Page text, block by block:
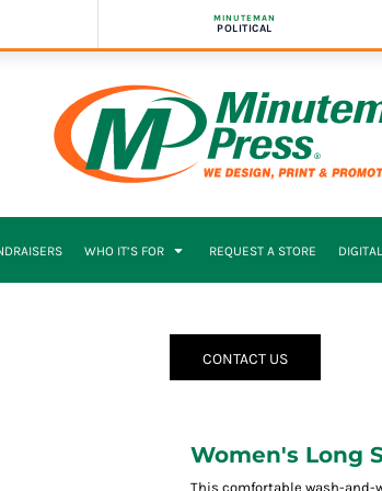
MINUTEMAN
POLITICAL
WHO IT’S FOR REQUEST A STORE
CONTACT US
Women's Long
This comfortable wash-